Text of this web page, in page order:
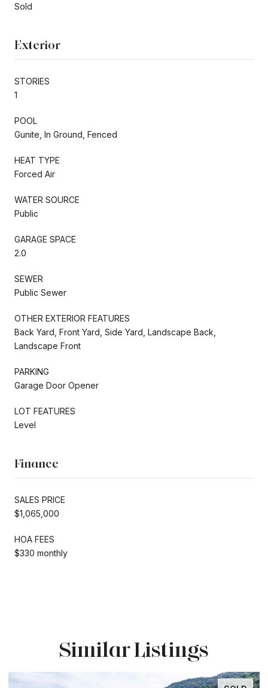
Sold
Exterior
STORIES
1
POOL
Gunite, In Ground, Fenced
HEAT TYPE
Forced Air
WATER SOURCE
Public
GARAGE SPACE
2.0
SEWER
Public Sewer
OTHER EXTERIOR FEATURES
Back Yard, Front Yard, Side Yard, Landscape Back,
Landscape Front
PARKING
Garage Door Opener
LOT FEATURES
Level
Finance
SALES PRICE
$1,065,000
HOA FEES
$330 monthly
Similar Listings